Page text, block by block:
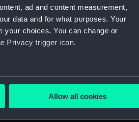
ad and content measurement,
data and for what purposes. Your
your choices. You can change or
Privacy trigger icon.
to within several meters
in the
Allow all cookies
(P&O/35/1)